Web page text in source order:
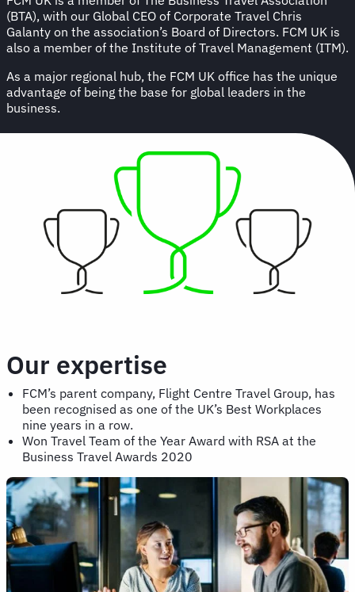
(BTA), with our Global CEO of Corporate Travel Chris
Galanty on the association’s Board of Directors. FCM UK is
also a member of the Institute of Travel Management (ITM).
As a major regional hub, the FCM UK office has the unique
advantage of being the base for global leaders in the
business.
Our expertise
FCM’s parent company, Flight Centre Travel Group, has
been recognised as one of the UK’s Best Workplaces
nine years in a row.
Won Travel Team of the Year Award with RSA at the
Business Travel Awards 2020